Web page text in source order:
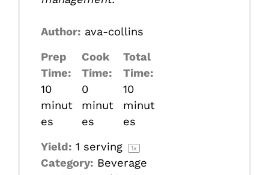
Author: ava-collins
Prep
Time:
10
minut
es
Cook
Time:
0
minut
es
Total
Time:
10
minut
es
Yield: 1 serving 1x
Category: Beverage